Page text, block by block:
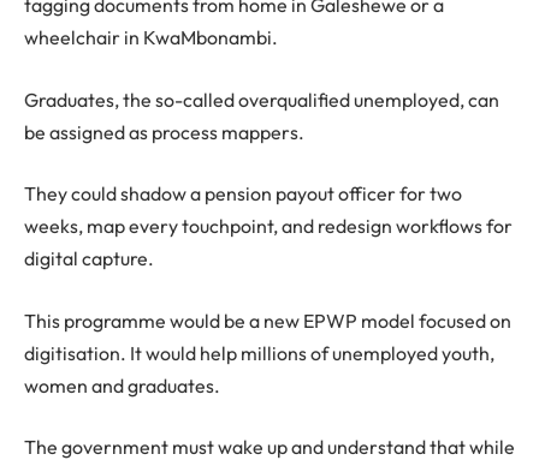
tagging documents from home in Galeshewe or a
wheelchair in KwaMbonambi.
Graduates, the so-called overqualified unemployed, can
be assigned as process mappers.
They could shadow a pension payout officer for two
weeks, map every touchpoint, and redesign workflows for
digital capture.
This programme would be a new EPWP model focused on
digitisation. It would help millions of unemployed youth,
women and graduates.
The government must wake up and understand that while